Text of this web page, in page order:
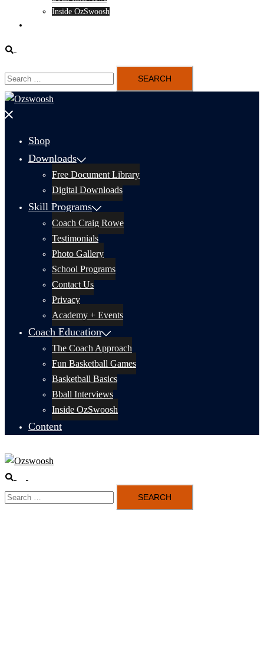
Inside OzSwoosh
Search
Search
for:
Close
Shop
Downloads
Free Document Library
Digital Downloads
Skill Programs
Coach Craig Rowe
Testimonials
Photo Gallery
School Programs
Contact Us
Privacy
Academy + Events
Coach Education
The Coach Approach
Fun Basketball Games
Basketball Basics
Bball Interviews
Inside OzSwoosh
Content
Search
menu
Search
for: